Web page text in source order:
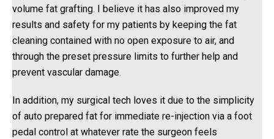
volume fat grafting. I believe it has also improved my
results and safety for my patients by keeping the fat
cleaning contained with no open exposure to air, and
through the preset pressure limits to further help and
prevent vascular damage.
In addition, my surgical tech loves it due to the simplicity
of auto prepared fat for immediate re-injection via a foot
pedal control at whatever rate the surgeon feels